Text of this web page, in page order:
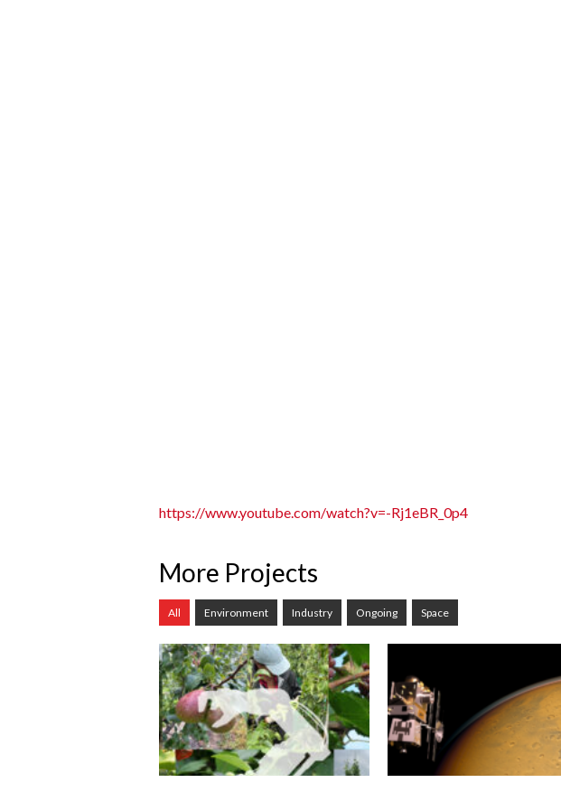
https://www.youtube.com/watch?v=-Rj1eBR_0p4
More Projects
All Environment Industry Ongoing Space